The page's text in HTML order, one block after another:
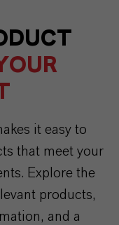
it easy to
that meet your
Explore the
products,
and a